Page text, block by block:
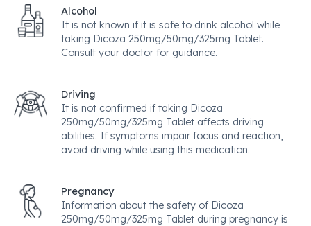
Alcohol
It is not known if it is safe to drink alcohol while
taking Dicoza 250mg/50mg/325mg Tablet.
Consult your doctor for guidance.
Driving
It is not confirmed if taking Dicoza
250mg/50mg/325mg Tablet affects driving
abilities. If symptoms impair focus and reaction,
avoid driving while using this medication.
Pregnancy
Information about the safety of Dicoza
250mg/50mg/325mg Tablet during pregnancy is